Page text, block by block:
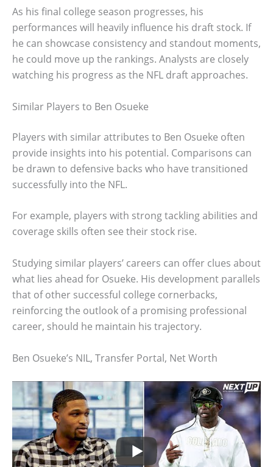
As his final college season progresses, his
performances will heavily influence his draft stock. If
he can showcase consistency and standout moments,
he could move up the rankings. Analysts are closely
watching his progress as the NFL draft approaches.
Similar Players to Ben Osueke
Players with similar attributes to Ben Osueke often
provide insights into his potential. Comparisons can
be drawn to defensive backs who have transitioned
successfully into the NFL.
For example, players with strong tackling abilities and
coverage skills often see their stock rise.
Studying similar players’ careers can offer clues about
what lies ahead for Osueke. His development parallels
that of other successful college cornerbacks,
reinforcing the outlook of a promising professional
career, should he maintain his trajectory.
Ben Osueke’s NIL, Transfer Portal, Net Worth